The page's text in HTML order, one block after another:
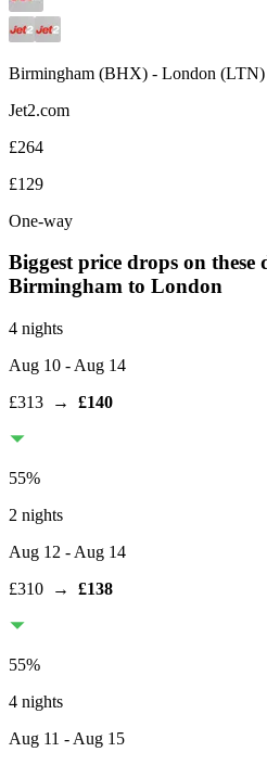
Birmingham (BHX) - London (LTN)
Jet2.com
£264
£129
One-way
Biggest price drops on
Birmingham to London
4 nights
Aug 10 - Aug 14
£313 → £140
55%
2 nights
Aug 12 - Aug 14
£310 → £138
55%
4 nights
Aug 11 - Aug 15